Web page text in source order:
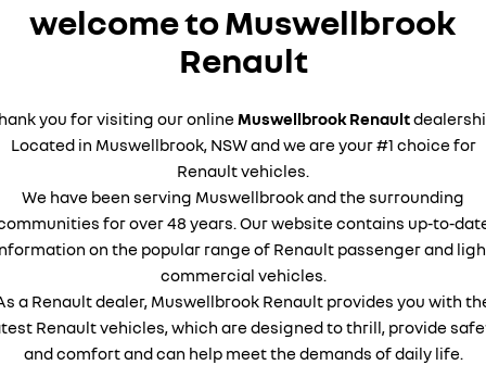
welcome to Muswellbrook
Renault
you for visiting our onlineMuswellbrook Renault
Located in Muswellbrook, NSW and we are your #1 choice for
Renault vehicles.
We have been serving Muswellbrook and the surrounding
for over 48 years. Our website contains up-to-
on the popular range of Renault passenger and
commercial vehicles.
a Renault dealer, Muswellbrook Renault provides you with
Renault vehicles, which are designed to thrill, provide
and comfort and can help meet the demands of daily life.